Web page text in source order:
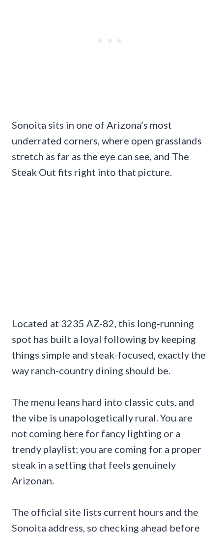
Sonoita sits in one of Arizona’s most
underrated corners, where open grasslands
stretch as far as the eye can see, and The
Steak Out fits right into that picture.
Located at 3235 AZ-82, this long-running
spot has built a loyal following by keeping
things simple and steak-focused, exactly the
way ranch-country dining should be.
The menu leans hard into classic cuts, and
the vibe is unapologetically rural. You are
not coming here for fancy lighting or a
trendy playlist; you are coming for a proper
steak in a setting that feels genuinely
Arizonan.
The official site lists current hours and the
Sonoita address, so checking ahead before